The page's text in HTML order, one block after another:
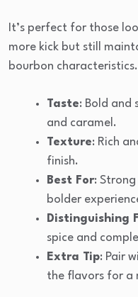
It’s perfect for those
more kick but still
bourbon characteristics.
Taste: Bold and
and caramel.
Texture: Rich
finish.
Best For:
bolder
Distinguishing
spice and
Extra Tip: Pair
the flavors for a